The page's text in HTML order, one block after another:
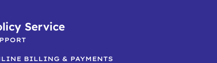
Service
BILLING & PAYMENTS